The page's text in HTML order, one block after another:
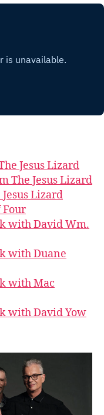
Jesus Lizard
The Jesus Lizard
Lizard
Four
with David Wm.
with Duane
with Mac
with David Yow